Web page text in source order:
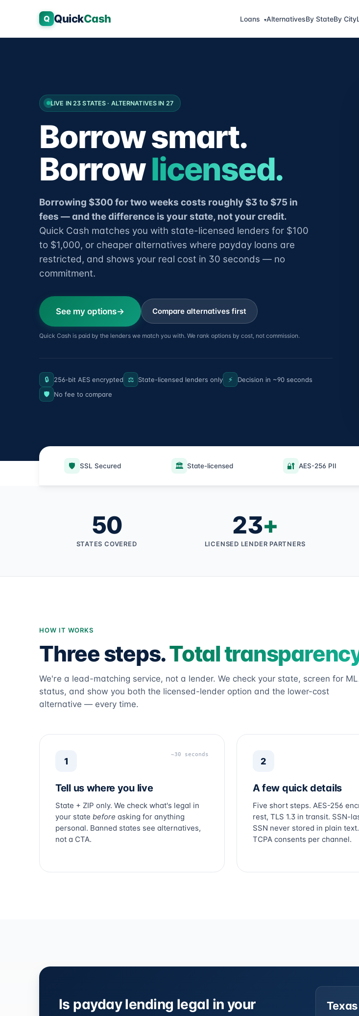
Q QuickCash Loans ▾AlternativesBy StateBy City
LIVE IN 23 STATES · ALTERNATIVES IN 27
Borrow smart.
Borrowlicensed.
Borrowing $300 for two weeks costs roughly $3 to $75 in
fees — and the difference is your state, not your credit.
Quick Cash matches you with state-licensed lenders for $100
to $1,000, or cheaper alternatives where payday loans are
restricted, and shows your real cost in 30 seconds — no
commitment.
See my options Compare alternatives first
Quick Cash is paid by the lenders we match you with. We rank options by cost, not commission.
🔒 256-bit AES encrypted ⚖️ State-licensed lenders only ⚡ Decision in ~90 seconds
🛡️ No fee to compare
🛡️ SSL Secured 🏛️ State-licensed 🔐 AES-256 PII
50
STATES COVERED
23+
LICENSED LENDER PARTNERS
HOW IT WORKS
Three steps.Total
We're a lead-matching service, not a lender. We check your state, screen for
status, and show you both the licensed-lender option and the lower-cost
alternative — every time.
~30 seconds
1
Tell us where you live
State + ZIP only. We check what's legal in
your state before asking for anything
personal. Banned states see alternatives,
not a CTA.
2
A few quick details
Five short steps. AES-256
rest, TLS 1.3 in transit. SSN-
SSN never stored in plain
TCPA consents per channel.
Is payday lending legal in your
Texas